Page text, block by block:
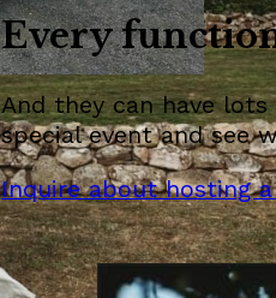
Every
And they can have
special event and see
Inquire about hosting